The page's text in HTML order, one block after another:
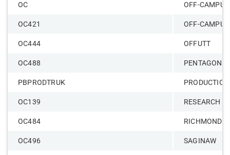
OC OFF-CAMPUS
OC421 OFF-
OC444 OFFUTT
OC488 PENTAGON
PBPRODTRUK
OC139 RESEARCH
OC484 RICHMOND
OC496 SAGINAW